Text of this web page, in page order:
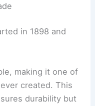
in 1898 and
making it one of
created. This
durability but